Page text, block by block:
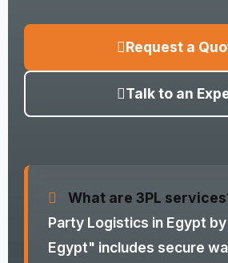
Request a
Talk to an
What are 3PL
Party Logistics in Egypt
Egypt" includes secure